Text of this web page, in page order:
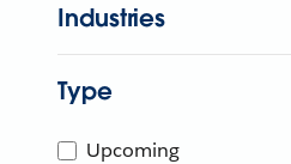
Industries
Type
Upcoming